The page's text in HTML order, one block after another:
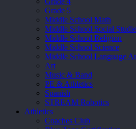
Grade 5
Middle School Math
Middle School Social
Middle School Religion
Middle School Science
Middle School Language
Art
Music & Band
PE & Athletics
Spanish
STREAM Robotics
Athletics
Coaches Club